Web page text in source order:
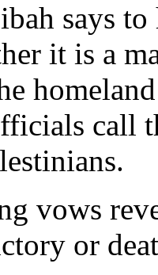
says
it is a
call
vows
or